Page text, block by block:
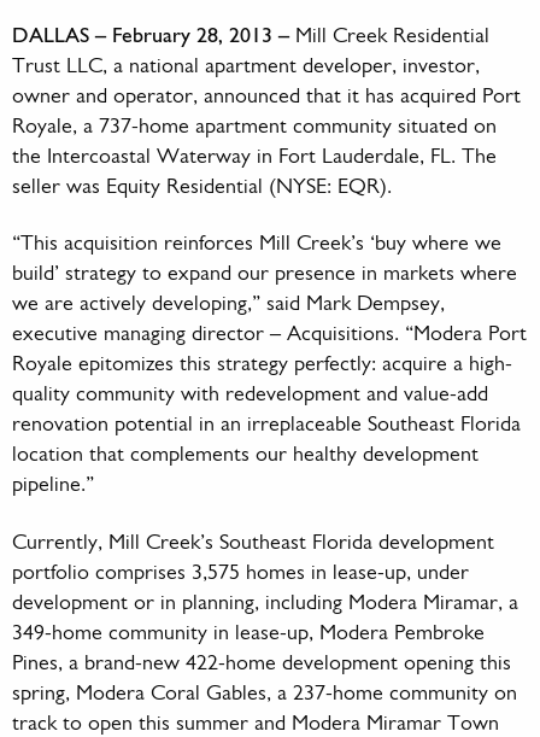
DALLAS – February 28, 2013 –Mill Creek Residential
Trust LLC, a national apartment developer, investor,
owner and operator, announced that it has acquired Port
Royale, a 737-home apartment community situated on
the Intercoastal Waterway in Fort Lauderdale, FL. The
seller was Equity Residential (NYSE: EQR).
“This acquisition reinforces Mill Creek’s ‘buy where we
build’ strategy to expand our presence in markets where
we are actively developing,” said Mark Dempsey,
executive managing director – Acquisitions. “Modera Port
Royale epitomizes this strategy perfectly: acquire a high-
quality community with redevelopment and value-add
renovation potential in an irreplaceable Southeast Florida
location that complements our healthy development
pipeline.”
Currently, Mill Creek’s Southeast Florida development
portfolio comprises 3,575 homes in lease-up, under
development or in planning, including Modera Miramar, a
349-home community in lease-up, Modera Pembroke
Pines, a brand-new 422-home development opening this
spring, Modera Coral Gables, a 237-home community on
track to open this summer and Modera Miramar Town